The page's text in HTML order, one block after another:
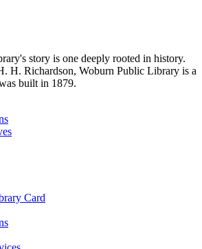
story is one deeply rooted in history.
H. Richardson, Woburn Public Library is a
built in 1879.
Card